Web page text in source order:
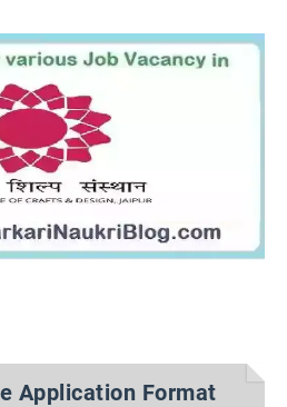
Application Format